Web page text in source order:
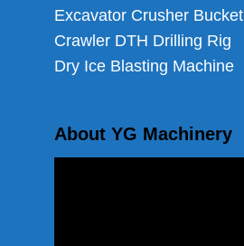
Excavator Crusher Bucket
Crawler DTH Drilling Rig
Dry Ice Blasting Machine
About YG Machinery